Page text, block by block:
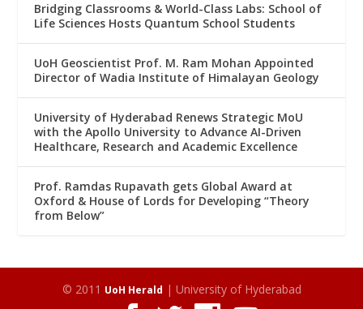
Bridging Classrooms & World-Class Labs: School of
Life Sciences Hosts Quantum School Students
UoH Geoscientist Prof. M. Ram Mohan Appointed
Director of Wadia Institute of Himalayan Geology
University of Hyderabad Renews Strategic MoU
with the Apollo University to Advance AI-Driven
Healthcare, Research and Academic Excellence
Prof. Ramdas Rupavath gets Global Award at
Oxford & House of Lords for Developing “Theory
from Below”
© 2011 UoH Herald | University of Hyderabad